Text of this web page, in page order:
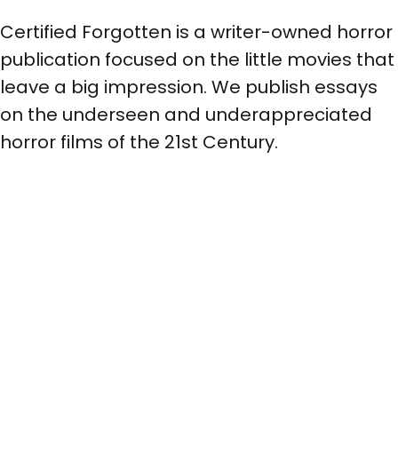
Certified Forgotten is a writer-owned horror
publication focused on the little movies that
leave a big impression. We publish essays
on the underseen and underappreciated
horror films of the 21st Century.